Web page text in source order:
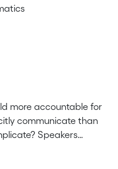
more accountable for
communicate than
Speakers
more than they